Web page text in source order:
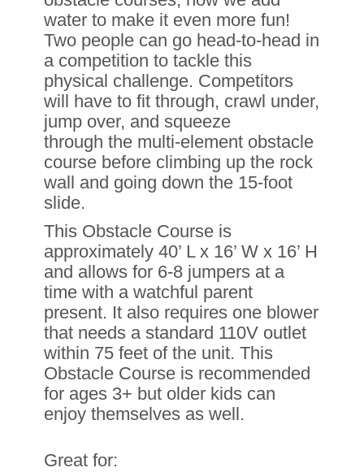
water to make it even more fun!
Two people can go head-to-head in
a competition to tackle this
physical challenge. Competitors
will have to fit through, crawl under,
jump over, and squeeze
through the multi-element obstacle
course before climbing up the rock
wall and going down the 15-foot
slide.
This Obstacle Course is
approximately 40’ L x 16’ W x 16’ H
and allows for 6-8 jumpers at a
time with a watchful parent
present. It also requires one blower
that needs a standard 110V outlet
within 75 feet of the unit. This
Obstacle Course is recommended
for ages 3+ but older kids can
enjoy themselves as well.
Great for: